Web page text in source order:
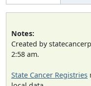
Notes:
Created by
2:58 am.
State Cancer Registries